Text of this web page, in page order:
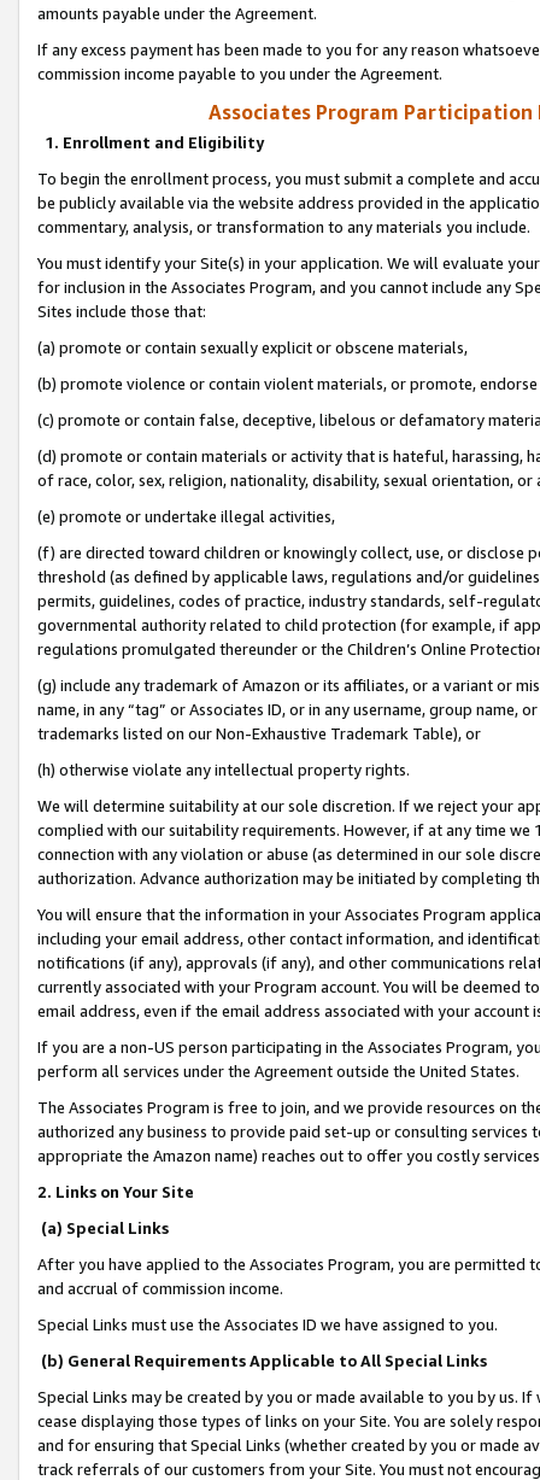
amounts payable under the Agreement.
If any excess payment has been made to you for any reason
commission income payable to you under the Agreement.
Associates Program Participation
1. Enrollment and Eligibility
To begin the enrollment process, you must submit a complete and
be publicly available via the website address provided in the
commentary, analysis, or transformation to any materials you include.
You must identify your Site(s) in your application. We will evaluate
for inclusion in the Associates Program, and you cannot include any
Sites include those that:
(a) promote or contain sexually explicit or obscene materials,
(b) promote violence or contain violent materials, or promote,
(c) promote or contain false, deceptive, libelous or defamatory
(d) promote or contain materials or activity that is hateful, harassing,
of race, color, sex, religion, nationality, disability, sexual orientation, or
(e) promote or undertake illegal activities,
(f) are directed toward children or knowingly collect, use, or
threshold (as defined by applicable laws, regulations and/or
permits, guidelines, codes of practice, industry standards, self-
governmental authority related to child protection (for example, if
regulations promulgated thereunder or the Children’s Online
(g) include any trademark of Amazon or its affiliates, or a variant or
name, in any “tag” or Associates ID, or in any username, group
trademarks listed on our Non-Exhaustive Trademark Table), or
(h) otherwise violate any intellectual property rights.
We will determine suitability at our sole discretion. If we reject your
complied with our suitability requirements. However, if at any time
connection with any violation or abuse (as determined in our sole
authorization. Advance authorization may be initiated by completing
You will ensure that the information in your Associates Program
including your email address, other contact information, and
notifications (if any), approvals (if any), and other communications
currently associated with your Program account. You will be deemed
email address, even if the email address associated with your account
If you are a non-US person participating in the Associates Program,
perform all services under the Agreement outside the United States.
The Associates Program is free to join, and we provide resources on
authorized any business to provide paid set-up or consulting
appropriate the Amazon name) reaches out to offer you costly
2. Links on Your Site
(a) Special Links
After you have applied to the Associates Program, you are permitted
and accrual of commission income.
Special Links must use the Associates ID we have assigned to you.
(b) General Requirements Applicable to All Special Links
Special Links may be created by you or made available to you by us.
cease displaying those types of links on your Site. You are solely
and for ensuring that Special Links (whether created by you or
track referrals of our customers from your Site. You must not